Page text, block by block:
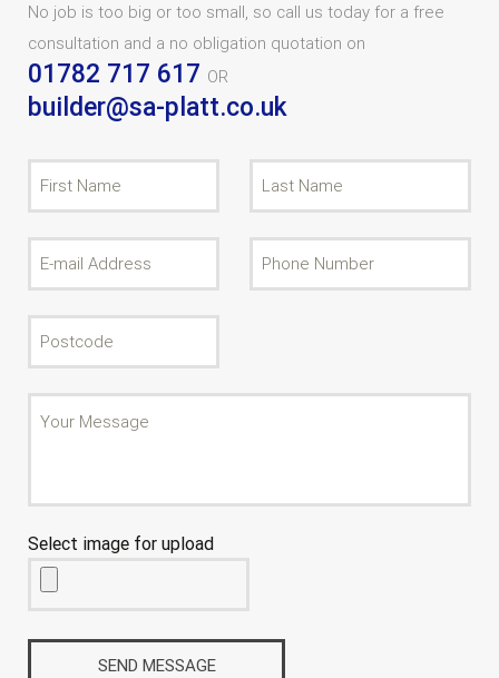
No job is too big or too small, so call us today for a free
consultation and a no obligation quotation on
01782 717 617 OR
builder@sa-platt.co.uk
Select image for upload